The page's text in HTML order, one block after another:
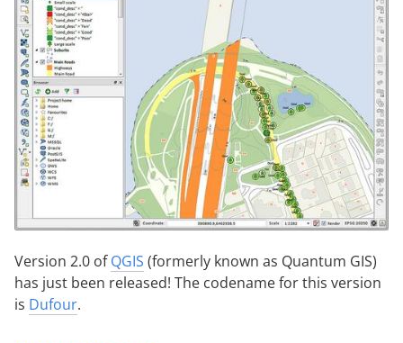
Version 2.0 ofQGIS (formerly known as Quantum GIS)
has just been released! The codename for this version
is Dufour.